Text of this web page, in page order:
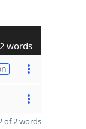
2 words
of 2 words